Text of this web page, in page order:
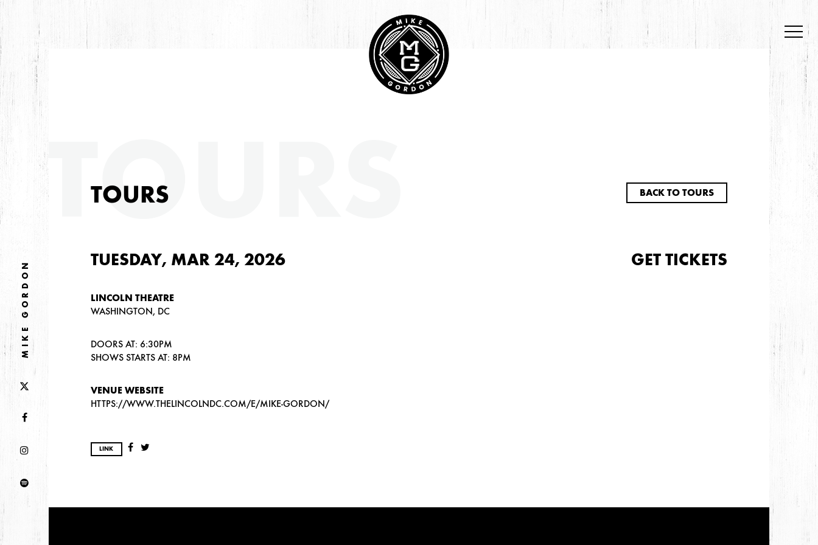
MIKE GORDON
TOURS
TOURS BACK TO TOURS
GET TICKETS
TUESDAY, MAR 24, 2026
LINCOLN THEATRE
WASHINGTON, DC
DOORS AT: 6:30PM
SHOWS STARTS AT: 8PM
VENUE WEBSITE
HTTPS://WWW.THELINCOLNDC.COM/E/MIKE-GORDON/
LINK